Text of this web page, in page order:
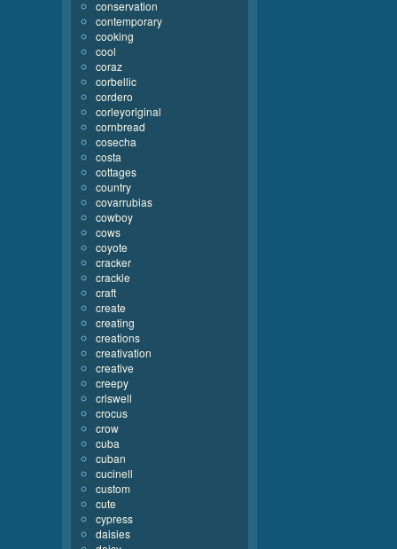
conservation
contemporary
cooking
cool
coraz
corbellic
cordero
corleyoriginal
cornbread
cosecha
costa
cottages
country
covarrubias
cowboy
cows
coyote
cracker
crackle
craft
create
creating
creations
creativation
creative
creepy
criswell
crocus
crow
cuba
cuban
cucinell
custom
cute
cypress
daisies